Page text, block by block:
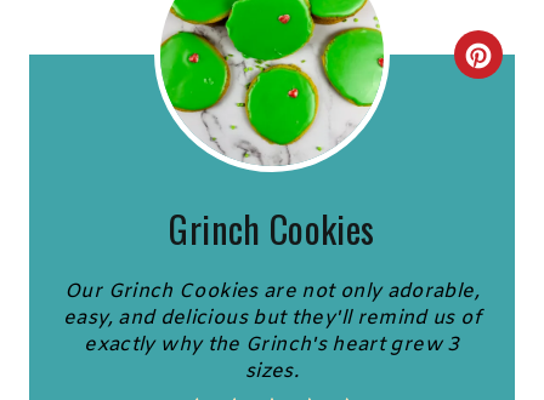
C
E
Grinch Cookies
Our Grinch Cookies are not only adorable,
easy, and delicious but they'll remind us of
exactly why the Grinch's heart grew 3
sizes.